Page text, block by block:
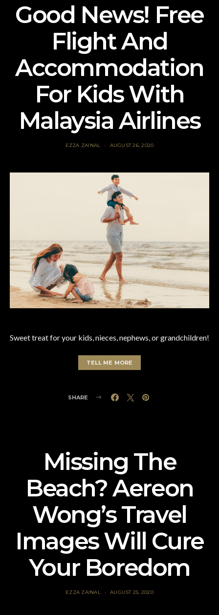
Good News! Free
Flight And
Accommodation
For Kids With
Malaysia Airlines
EZZA ZAINAL AUGUST 26, 2020
Sweet treat for your kids, nieces, nephews, or grandchildren!
TELL ME MORE
SHARE
Missing The
Beach? Aereon
Wong’s Travel
Images Will Cure
Your Boredom
EZZA ZAINAL AUGUST 25, 2020